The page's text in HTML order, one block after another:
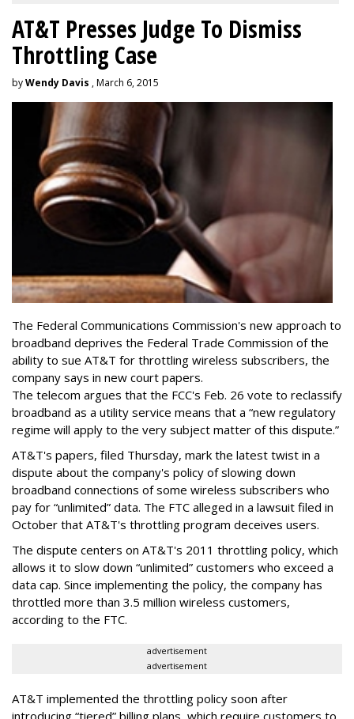
AT&T Presses Judge To Dismiss
Throttling Case
byWendy Davis , March 6, 2015
The Federal Communications Commission's new approach to
broadband deprives the Federal Trade Commission of the
ability to sue AT&T for throttling wireless subscribers, the
company says in new court papers.
The telecom argues that the FCC's Feb. 26 vote to reclassify
broadband as a utility service means that a “new regulatory
regime will apply to the very subject matter of this dispute.”
AT&T's papers, filed Thursday, mark the latest twist in a
dispute about the company's policy of slowing down
broadband connections of some wireless subscribers who
pay for “unlimited” data. The FTC alleged in a lawsuit filed in
October that AT&T's throttling program deceives users.
The dispute centers on AT&T's 2011 throttling policy, which
allows it to slow down “unlimited” customers who exceed a
data cap. Since implementing the policy, the company has
throttled more than 3.5 million wireless customers,
according to the FTC.
advertisement
advertisement
AT&T implemented the throttling policy soon after
introducing “tiered” billing plans, which require customers to